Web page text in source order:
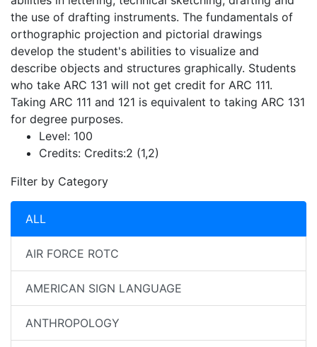
the use of drafting instruments. The fundamentals of
orthographic projection and pictorial drawings
develop the student's abilities to visualize and
describe objects and structures graphically. Students
who take ARC 131 will not get credit for ARC 111.
Taking ARC 111 and 121 is equivalent to taking ARC 131
for degree purposes.
Level: 100
Credits: Credits:2 (1,2)
Filter by Category
ALL
AIR FORCE ROTC
AMERICAN SIGN LANGUAGE
ANTHROPOLOGY